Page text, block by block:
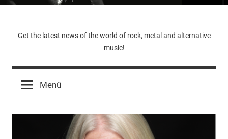
Music-
Rebels.Com
Get the latest news of the world of rock, metal and alternative
music!
Menü